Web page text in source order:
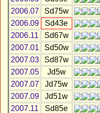
2006.07
Sd75w
2006.09
Sd43e
2006.11
Sd67w
2007.01
Sd50w
2007.03
Sd87w
2007.05
Jd5w
2007.07
Jd75w
2007.09
Jd51w
2007.11
Sd85e